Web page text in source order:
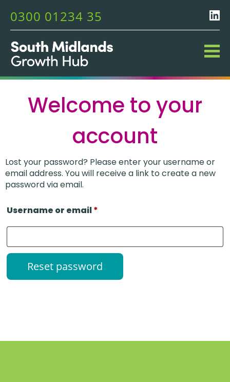
0300 01234 35
Welcome to your
account
Lost your password? Please enter your username or
email address. You will receive a link to create a new
password via email.
Username or email*
Reset password